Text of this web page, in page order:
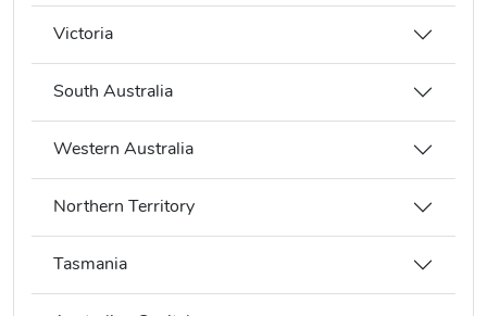
Victoria
South Australia
Western Australia
Northern Territory
Tasmania